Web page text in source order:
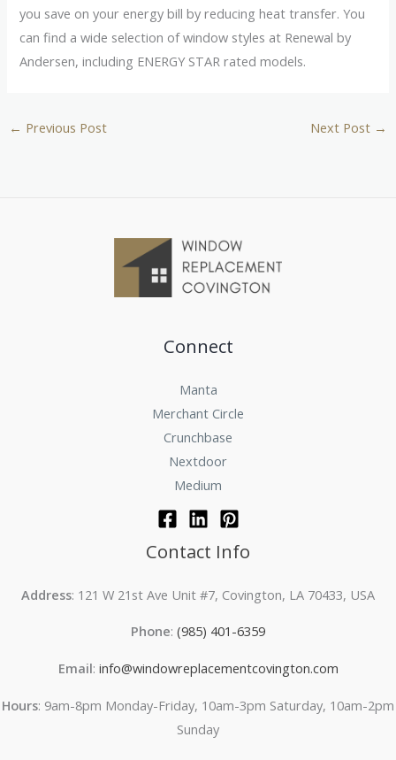
you save on your energy bill by reducing heat transfer. You
can find a wide selection of window styles at Renewal by
Andersen, including ENERGY STAR rated models.
← Previous Post Next Post →
Connect
Manta
Merchant Circle
Crunchbase
Nextdoor
Medium
Contact Info
Address: 121 W 21st Ave Unit #7, Covington, LA 70433, USA
Phone: (985) 401-6359
Email: info@windowreplacementcovington.com
Hours: 9am-8pm Monday-Friday, 10am-3pm Saturday, 10am-2pm
Sunday